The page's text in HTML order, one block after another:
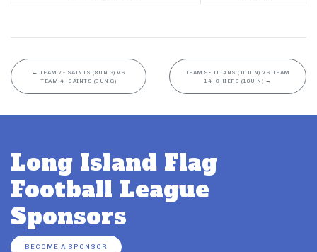
← TEAM 7- SAINTS (8UN G) VS
TEAM 4- SAINTS (8UN G)
TEAM 9- TITANS (10U N) VS TEAM
14- CHIEFS (10U N) →
Long Island Flag
Football League
Sponsors
BECOME A SPONSOR